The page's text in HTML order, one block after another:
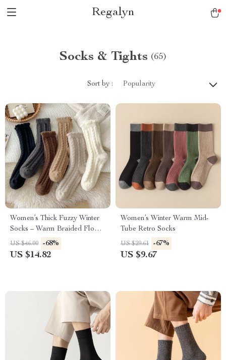
Regalyn
Socks & Tights (65)
Sort by : Popularity
Women’s Thick Fuzzy Winter
Socks – Warm Braided Floor
& Sleeping Socks
US $46.00 -68%
US $14.82
Women’s Winter Warm Mid-
Tube Retro Socks
US $29.61 -67%
US $9.67